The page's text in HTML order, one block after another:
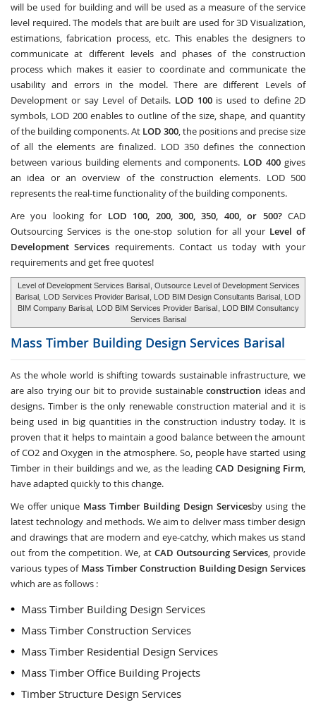
will be used for building and will be used as a measure of the service
level required. The models that are built are used for 3D Visualization,
estimations, fabrication process, etc. This enables the designers to
communicate at different levels and phases of the construction
process which makes it easier to coordinate and communicate the
usability and errors in the model. There are different Levels of
Development or say Level of Details. LOD 100is used to define 2D
symbols, LOD 200 enables to outline of the size, shape, and quantity
of the building components. At LOD 300, the positions and precise size
of all the elements are finalized. LOD 350 defines the connection
between various building elements and components. LOD 400 gives
an idea or an overview of the construction elements. LOD 500
represents the real-time functionality of the building components.
Are you looking for LOD 100, 200, 300, 350, 400, or 500? CAD
Outsourcing Services is the one-stop solution for all your Level of
Development Services requirements. Contact us today with your
requirements and get free quotes!
Level of Development Services Barisal , Outsource Level of Development Services
Barisal,
LOD Services Provider Barisal , LOD BIM Design Consultants Barisal, LOD
BIM Company Barisal,
LOD BIM Services Provider Barisal , LOD BIM Consultancy
Services Barisal
Mass Timber Building Design Services Barisal
As the whole world is shifting towards sustainable infrastructure, we
are also trying our bit to provide sustainableconstruction ideas and
designs. Timber is the only renewable construction material and it is
being used in big quantities in the construction industry today. It is
proven that it helps to maintain a good balance between the amount
of CO2 and Oxygen in the atmosphere. So, people have started using
Timber in their buildings and we, as the leading CAD Designing Firm,
have adapted quickly to this change.
We offer unique Mass Timber Building Design Servicesby using the
latest technology and methods. We aim to deliver mass timber design
and drawings that are modern and eye-catchy, which makes us stand
out from the competition. We, at CAD Outsourcing Services, provide
various types of Mass Timber Construction Building Design Services
which are as follows :
Mass Timber Building Design Services
Mass Timber Construction Services
Mass Timber Residential Design Services
Mass Timber Office Building Projects
Timber Structure Design Services